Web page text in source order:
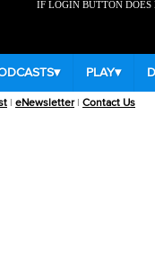
IF LOGIN BUTTON DOES
▾ PLAY▾
| eNewsletter| Contact Us